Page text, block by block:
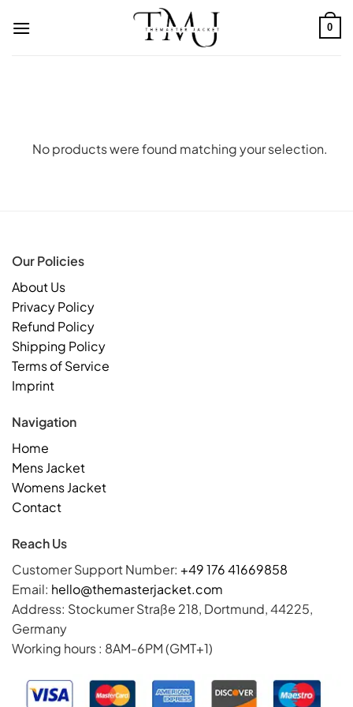
0
No products were found matching your selection.
Our Policies
About Us
Privacy Policy
Refund Policy
Shipping Policy
Terms of Service
Imprint
Navigation
Home
Mens Jacket
Womens Jacket
Contact
Reach Us
Customer Support Number: +49 176 41669858
Email: hello@themasterjacket.com
Address: Stockumer Straße 218, Dortmund, 44225,
Germany
Working hours : 8AM-6PM (GMT+1)